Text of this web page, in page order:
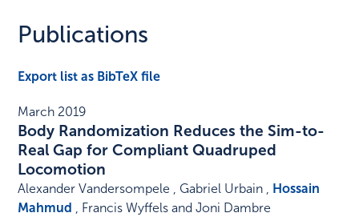
Publications
Export list as BibTeX file
March 2019
Body Randomization Reduces the Sim-to-
Real Gap for Compliant Quadruped
Locomotion
Alexander Vandersompele , Gabriel Urbain , Hossain
Mahmud , Francis Wyffels and Joni Dambre